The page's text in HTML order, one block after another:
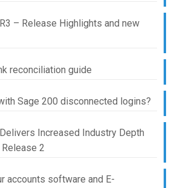
– Release Highlights and new
reconciliation guide
Sage 200 disconnected logins?
Increased Industry Depth
2
accounts software and E-